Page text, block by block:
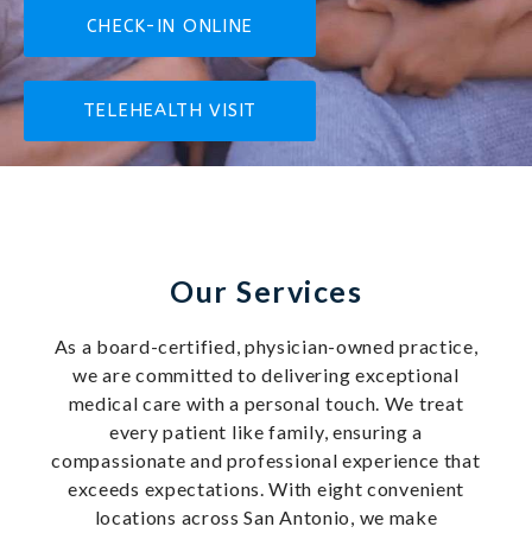
CHECK-IN ONLINE
TELEHEALTH VISIT
Our Services
As a board-certified, physician-owned practice,
we are committed to delivering exceptional
medical care with a personal touch. We treat
every patient like family, ensuring a
compassionate and professional experience that
exceeds expectations. With eight convenient
locations across San Antonio, we make